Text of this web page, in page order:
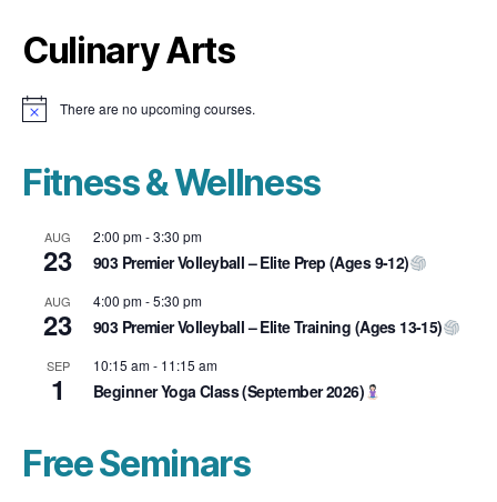
Culinary Arts
N
There are no upcoming courses.
Fitness & Wellness
AUG
23
2:00 pm-3:30 pm
903 Premier Volleyball – Elite Prep (Ages 9-12)
AUG
23
4:00 pm-5:30 pm
903 Premier Volleyball – Elite Training (Ages 13-15)
SEP
1
10:15 am- 11:15 am
Beginner Yoga Class (September 2026)
Free Seminars